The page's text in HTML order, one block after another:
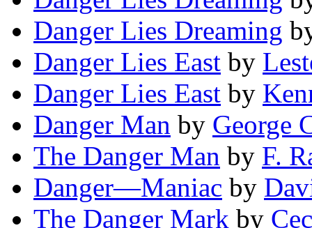
Danger Lies Dreaming
Danger Lies East by
Danger Lies East by
Danger Man by George
The Danger Man by F.
Danger—Maniac by
The Danger Mark by